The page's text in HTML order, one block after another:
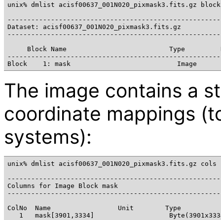
unix% dmlist acisf00637_001N020_pixmask3.fits.gz
Dataset: acisf00637_001N020_pixmask3.fits.gz
Block Name                          Type
The image contains a
coordinate mappings
systems):
unix% dmlist acisf00637_001N020_pixmask3.fits.gz cols
Columns for Image Block mask
ColNo  Name                 Unit        Type
1   mask[3901,3334]